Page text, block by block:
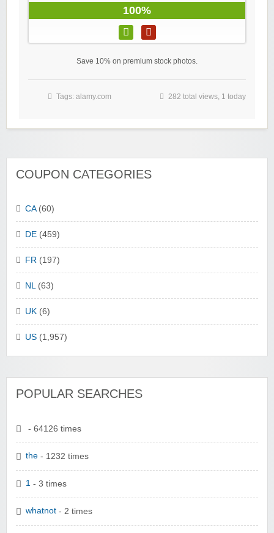
100%
Save 10% on premium stock photos.
Tags: alamy.com 282 total views, 1 today
COUPON CATEGORIES
CA(60)
DE (459)
FR (197)
NL (63)
UK (6)
US (1,957)
POPULAR SEARCHES
- 64126 times
the - 1232 times
1 - 3 times
whatnot - 2 times